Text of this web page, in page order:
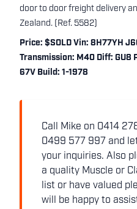
door to door freight delivery
Zealand. (Ref. 5582)
Price: $SOLD Vin: 8H77YH
Transmission: M40 Diff: GU8
67V Build: 1-1978
Call Mike on 0414
0499 577 997 and
your inquiries. Also
a quality Muscle or
list or have valued
will be happy to